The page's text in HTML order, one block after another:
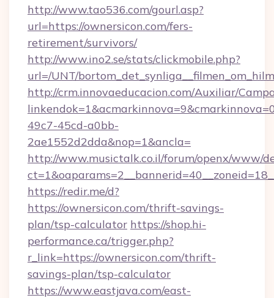
http://www.tao536.com/gourl.asp?
url=https://ownersicon.com/fers-
retirement/survivors/
http://www.ino2.se/stats/clickmobile.php?
url=/UNT/
http://crm.innovaeducacion.com/Auxiliar/
49c7-45cd-a0bb-
2ae1552d2dda&nop=1&ancla=
http://www.musictalk.co.il/forum/openx/www/
https://redir.me/d?
https://ownersicon.com/thrift-savings-
plan/tsp-calculator https://shop.hi-
performance.ca/trigger.php?
r_link=https://ownersicon.com/thrift-
savings-plan/tsp-calculator
https://www.eastjava.com/east-